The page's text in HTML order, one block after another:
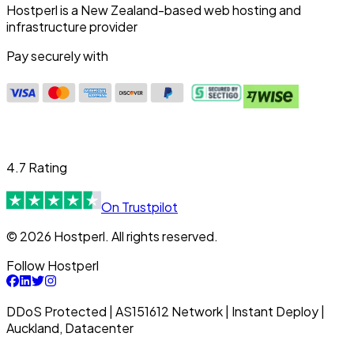
Hostperl is a New Zealand-based web hosting and
infrastructure provider
Pay securely with
4.7 Rating
On Trustpilot
© 2026 Hostperl. All rights reserved.
Follow Hostperl
DDoS Protected | AS151612 Network | Instant Deploy |
Auckland, Datacenter